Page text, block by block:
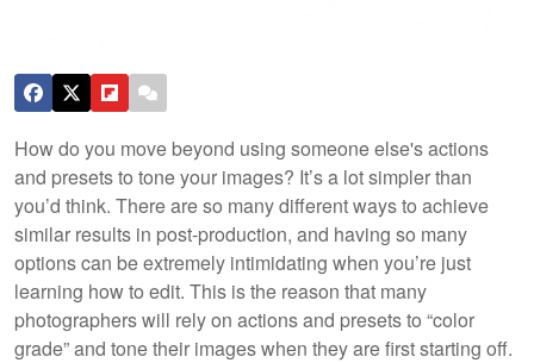
How do you move beyond using someone else's actions
and presets to tone your images? It’s a lot simpler than
you’d think. There are so many different ways to achieve
similar results in post-production, and having so many
options can be extremely intimidating when you’re just
learning how to edit. This is the reason that many
photographers will rely on actions and presets to “color
grade” and tone their images when they are first starting off.